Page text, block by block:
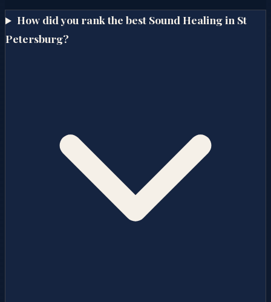
How did you rank the best Sound Healing in St
Petersburg?